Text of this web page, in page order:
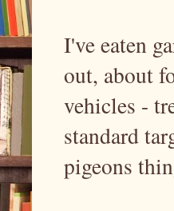
I've eaten
out, about
vehicles -
standard
pigeons